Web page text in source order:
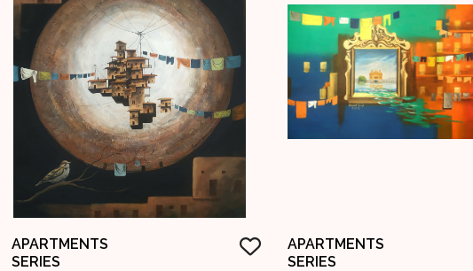
APARTMENTS
SERIES
APARTMENTS
SERIES